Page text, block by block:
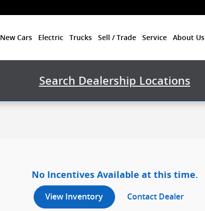
New Cars Electric Trucks Sell / Trade Service About Us
Search Dealership Locations
No Incentives Available at this time.
View Inventory Contact Dealer